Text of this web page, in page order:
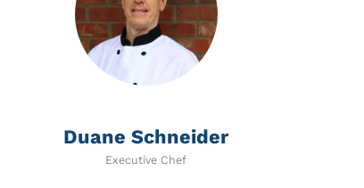
Duane Schneider
Executive Chef